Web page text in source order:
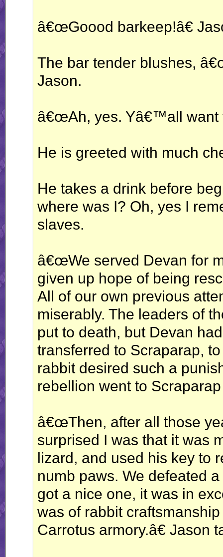
â€œGoood barkeep!â€
The bar tender blushes,
Jason.
â€œAh, yes. Yâ€™all want
He is greeted with much
He takes a drink before
where was I? Oh, yes I
slaves.
â€œWe served Devan for
given up hope of being
All of our own previous
miserably. The leaders of
put to death, but Devan
transferred to Scraparap,
rabbit desired such a
rebellion went to
â€œThen, after all those
surprised I was that it was
lizard, and used his key to
numb paws. We defeated
got a nice one, it was in
was of rabbit
Carrotus armory.â€ Jason